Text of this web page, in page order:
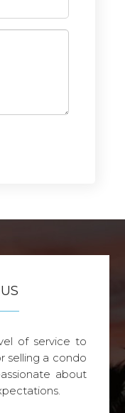
of service to
selling a condo
about